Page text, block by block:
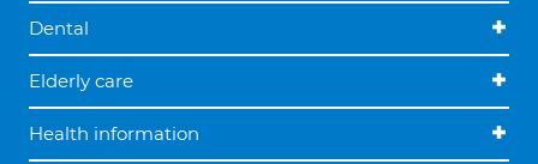
Dental
Elderly care
Health information